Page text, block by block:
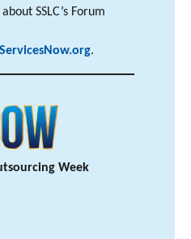
SSLC’s Forum
.
Week